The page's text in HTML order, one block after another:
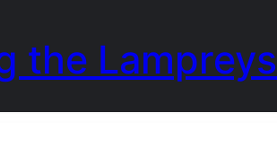
the Lampreys